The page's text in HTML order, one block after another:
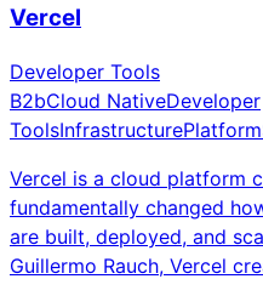
Vercel
Developer Tools
B2bCloud NativeDeveloper
ToolsInfrastructurePlatform
Vercel is a cloud platform
fundamentally changed
are built, deployed, and
Guillermo Rauch, Vercel